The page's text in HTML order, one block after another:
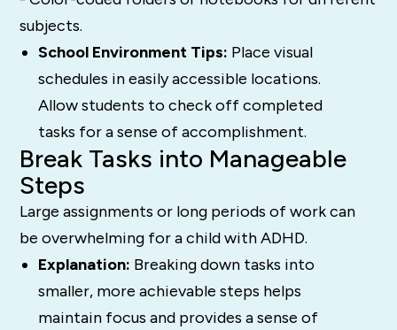
subjects.
School Environment Tips: Place visual
schedules in easily accessible locations.
Allow students to check off completed
tasks for a sense of accomplishment.
Break Tasks into Manageable
Steps
Large assignments or long periods of work can
be overwhelming for a child with ADHD.
Explanation: Breaking down tasks into
smaller, more achievable steps helps
maintain focus and provides a sense of